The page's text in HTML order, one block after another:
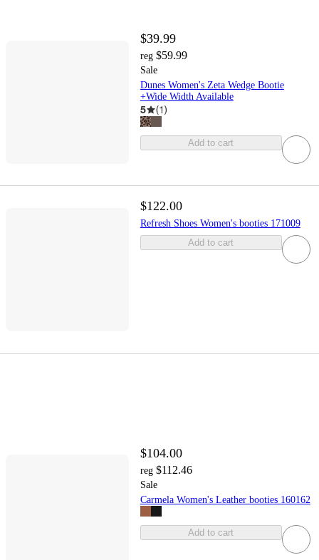
$39.99
reg $59.99
Sale
Dunes Women's Zeta Wedge Bootie
+Wide Width Available
5 (1)
Add to cart
$122.00
Refresh Shoes Women's booties 171009
Add to cart
$104.00
reg $112.46
Sale
Carmela Women's Leather booties 160162
Add to cart